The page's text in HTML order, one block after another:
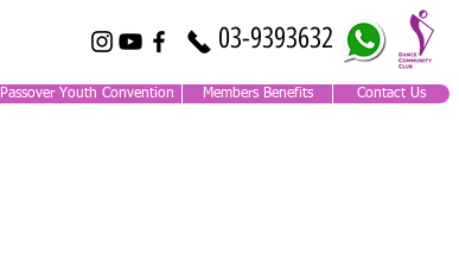
03-9393632
Passover Youth Convention Members Benefits Contact Us